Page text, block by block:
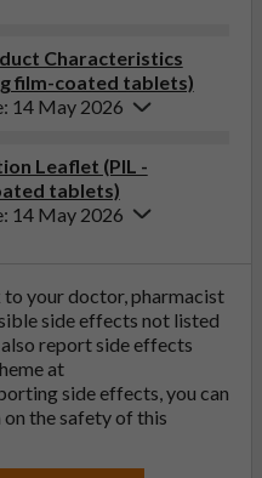
Characteristics
film-coated tablets)
14 May 2026
Leaflet (PIL -
tablets)
14 May 2026
your doctor, pharmacist
side effects not listed
report side effects
at
side effects, you can
the safety of this